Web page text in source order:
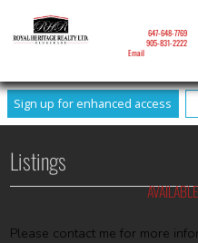
Sign up for enhanced access
647-648-7769
905-831-2222
Email
Listings
Please contact me for more